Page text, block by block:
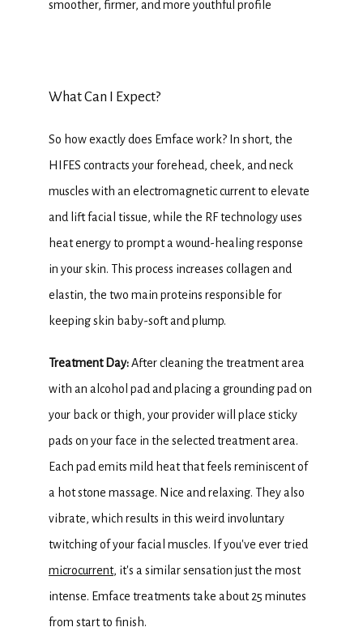
smoother, firmer, and more youthful profile
What Can I Expect?
So how exactly does Emface work? In short, the
HIFES contracts your forehead, cheek, and neck
muscles with an electromagnetic current to elevate
and lift facial tissue, while the RF technology uses
heat energy to prompt a wound-healing response
in your skin. This process increases collagen and
elastin, the two main proteins responsible for
keeping skin baby-soft and plump.
Treatment Day: After cleaning the treatment area
with an alcohol pad and placing a grounding pad on
your back or thigh, your provider will place sticky
pads on your face in the selected treatment area.
Each pad emits mild heat that feels reminiscent of
a hot stone massage. Nice and relaxing. They also
vibrate, which results in this weird involuntary
microcurrent, it's a similar sensation just the most
intense. Emface treatments take about 25 minutes
from start to finish.